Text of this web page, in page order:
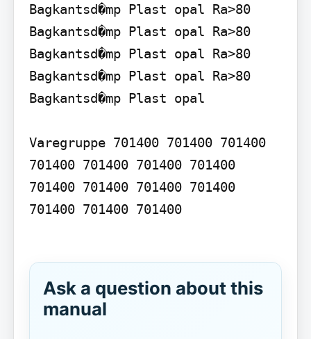
Bagkantsd�mp Plast opal Ra>80
Bagkantsd�mp Plast opal Ra>80
Bagkantsd�mp Plast opal Ra>80
Bagkantsd�mp Plast opal Ra>80
Bagkantsd�mp Plast opal
Varegruppe 701400 701400 701400
701400 701400 701400 701400
701400 701400 701400 701400
701400 701400 701400
Ask a question about this
manual